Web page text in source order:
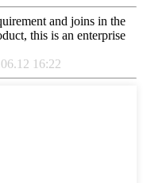
and joins in the
this is an enterprise
16:22